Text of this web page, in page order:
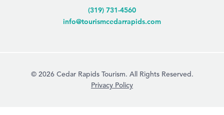
(319) 731-4560
info@tourismcedarrapids.com
© 2026 Cedar Rapids Tourism. All Rights Reserved.
Privacy Policy